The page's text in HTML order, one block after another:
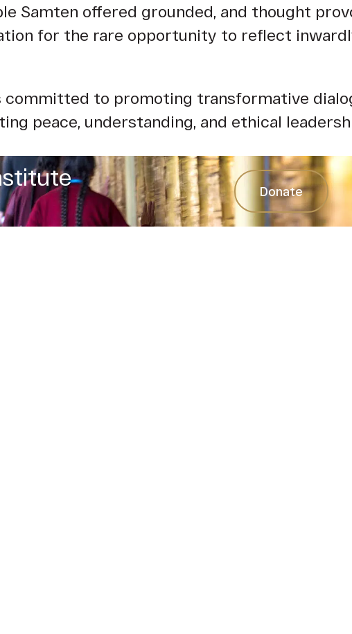
Samten offered grounded, and thought
for the rare opportunity to reflect
committed to promoting transformative
peace, understanding, and ethical
Donate